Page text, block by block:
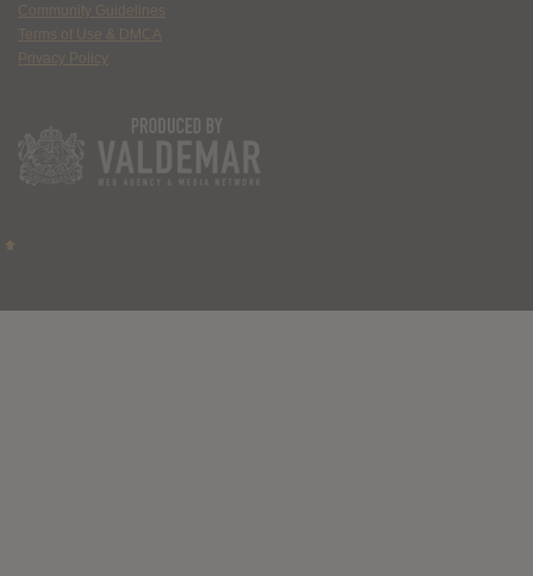
Community Guidelines
Terms of Use & DMCA
Privacy Policy